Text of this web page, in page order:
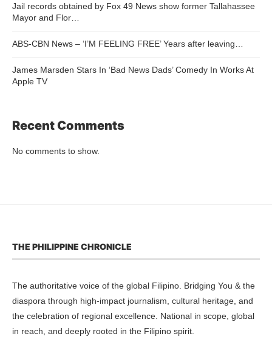
Jail records obtained by Fox 49 News show former Tallahassee
Mayor and Flor…
ABS-CBN News – ‘I’M FEELING FREE’ Years after leaving…
James Marsden Stars In ‘Bad News Dads’ Comedy In Works At
Apple TV
Recent Comments
No comments to show.
THE PHILIPPINE CHRONICLE
The authoritative voice of the global Filipino. Bridging You & the
diaspora through high-impact journalism, cultural heritage, and
the celebration of regional excellence. National in scope, global
in reach, and deeply rooted in the Filipino spirit.